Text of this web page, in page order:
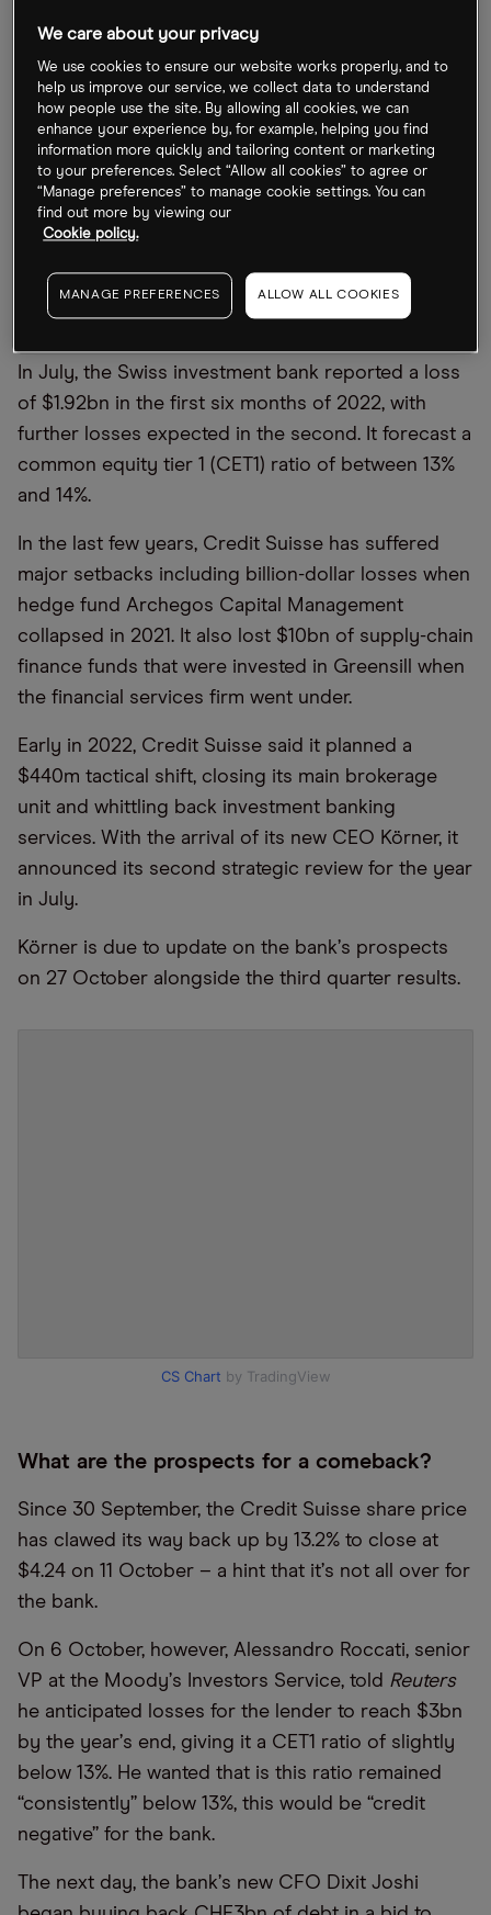
company-wide memo reassuring staff over the
bank
s liquidity.
In another note, on 7 October, he said the
executive board was making good progress in
finalising the strategic review” he’s been working
on. With its 27 October update coming up,
investors will want to know how the bank plans to
How has Credit Suisse been performing?
In July, the Swiss investment bank reported a loss
of $1.92bn in the first six months of 2022, with
further losses expected in the second. It forecast a
common equity tier 1 (CET1) ratio of between 13%
and 14%.
In the last few years, Credit Suisse has suffered
major setbacks including billion-dollar losses when
hedge fund Archegos Capital Management
collapsed in 2021. It also lost $10bn of supply-chain
finance funds that were invested in Greensill when
the financial services firm went under.
Early in 2022, Credit Suisse said it planned a
$440m tactical shift, closing its main brokerage
unit and whittling back investment banking
services. With the arrival of its new CEO Körner, it
announced its second strategic review for the year
in July.
Körner is due to update on the bank’s prospects
on 27 October alongside the third quarter results.
CS Chart by TradingView
What are the prospects for a comeback?
Since 30 September, the Credit Suisse share price
has clawed its way back up by 13.2% to close at
$4.24 on 11 October – a hint that it’s not all over for
the bank.
On 6 October, however, Alessandro Roccati, senior
VP at the Moody’s Investors Service, told Reuters
he anticipated losses for the lender to reach $3bn
by the year’s end, giving it a CET1 ratio of slightly
below 13%. He wanted that is this ratio remained
“consistently” below 13%, this would be “credit
negative” for the bank.
The next day, the bank’s new CFO Dixit Joshi
We care about your privacy
We use cookies to ensure our website works properly, and to
help us improve our service, we collect data to understand
how people use the site. By allowing all cookies, we can
enhance your experience by, for example, helping you find
information more quickly and tailoring content or marketing
to your preferences. Select “Allow all cookies” to agree or
“Manage preferences” to manage cookie settings. You can
find out more by viewing our
Cookie policy.
MANAGE PREFERENCES ALLOW ALL COOKIES